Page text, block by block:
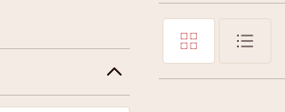
View as